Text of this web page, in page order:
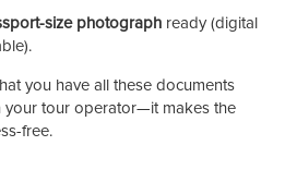
size photograph ready (digital
you have all these documents
tour operator—it makes the
free.